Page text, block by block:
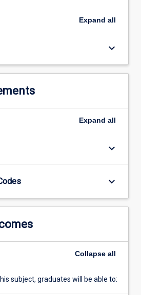
Expand all
keyboard_arrow_down
Expand all
keyboard_arrow_down
keyboard_arrow_down
Collapse all
subject, graduates will be able to: